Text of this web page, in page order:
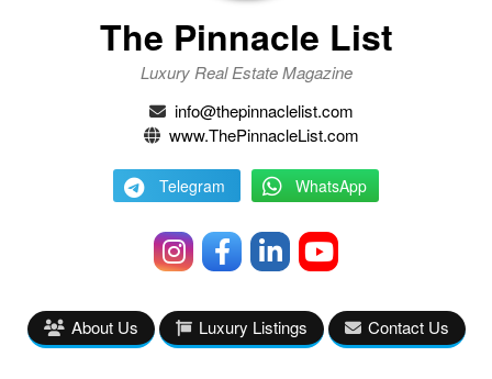
The Pinnacle List
Luxury Real Estate Magazine
info@thepinnaclelist.com
www.ThePinnacleList.com
Telegram WhatsApp
About Us Luxury Listings Contact Us